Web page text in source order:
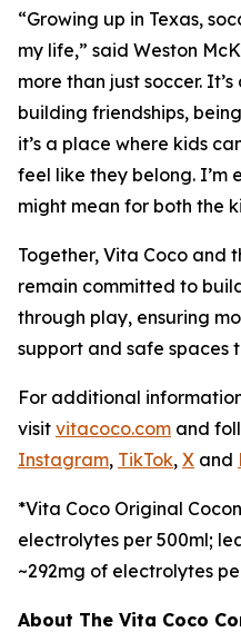
“Growing up in Texas,
my life,” said Weston
more than just soccer.
building friendships,
it’s a place where kids
feel like they belong. I’m
might mean for both the
Together, Vita Coco and
remain committed to
through play, ensuring
support and safe spaces
For additional
visit vitacoco.com and
Instagram, TikTok, X and
*Vita Coco Original
electrolytes per 500ml;
~292mg of electrolytes
About The Vita Coco